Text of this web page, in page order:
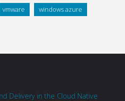
vmware windows azure
Delivery in the Cloud Native